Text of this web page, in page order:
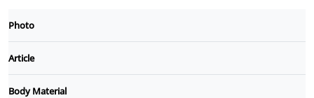
Photo
Article
Body Material